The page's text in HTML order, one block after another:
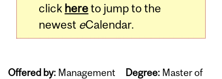
click hereto jump to the
newest eCalendar.
Offered by: Management Degree: Master of